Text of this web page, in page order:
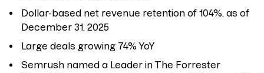
Dollar-based net revenue retention of 104%, as of
December 31, 2025
Large deals growing 74% YoY
Semrush named a Leader in The Forrester